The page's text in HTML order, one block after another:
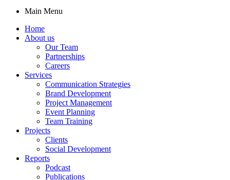
Main Menu
Home
About us
Our Team
Partnerships
Careers
Services
Communication Strategies
Brand Development
Project Management
Event Planning
Team Training
Projects
Clients
Social Development
Reports
Podcast
Publications